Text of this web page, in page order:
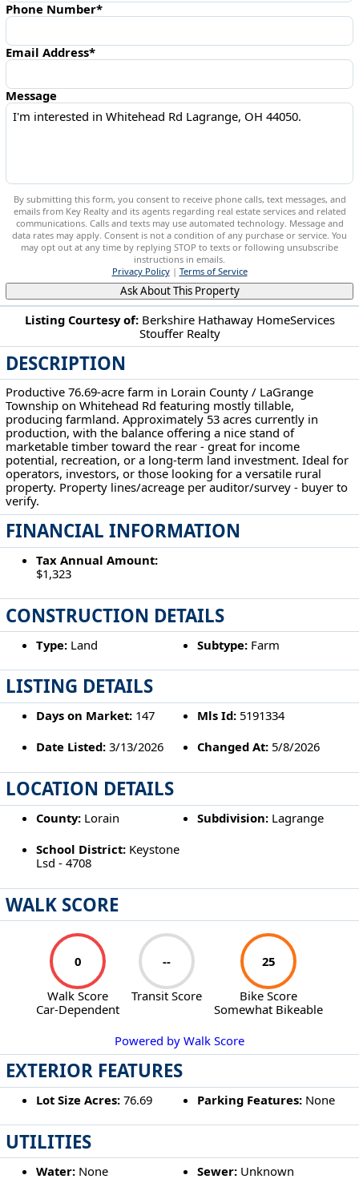
Listing Courtesy of: Berkshire Hathaway HomeServices
Stouffer Realty
DESCRIPTION
Productive 76.69-acre farm in Lorain County / LaGrange
Township on Whitehead Rd featuring mostly tillable,
producing farmland. Approximately 53 acres currently in
production, with the balance offering a nice stand of
marketable timber toward the rear - great for income
potential, recreation, or a long-term land investment. Ideal for
operators, investors, or those looking for a versatile rural
property. Property lines/acreage per auditor/survey - buyer to
verify.
FINANCIAL INFORMATION
Tax Annual Amount:
$1,323
CONSTRUCTION DETAILS
Type:Land Subtype: Farm
LISTING DETAILS
Days on Market:147 Mls Id: 5191334
Date Listed:3/13/2026 Changed At: 5/8/2026
LOCATION DETAILS
County:Lorain Subdivision: Lagrange
School District:Keystone
Lsd - 4708
WALK SCORE
0
Walk Score
Car-Dependent
--
Transit Score
25
Bike Score
Somewhat Bikeable
Powered by Walk Score
EXTERIOR FEATURES
Lot Size Acres:76.69 Parking Features: None
UTILITIES
Water:None Sewer: Unknown
Phone Number*
Email Address*
Message
By submitting this form, you consent to receive phone calls, text messages, and
emails from Key Realty and its agents regarding real estate services and related
communications. Calls and texts may use automated technology. Message and
data rates may apply. Consent is not a condition of any purchase or service. You
may opt out at any time by replying STOP to texts or following unsubscribe
instructions in emails.
Privacy Policy| Terms of Service
Ask About This Property
Whitehead Rd Lagrange, OH 44050